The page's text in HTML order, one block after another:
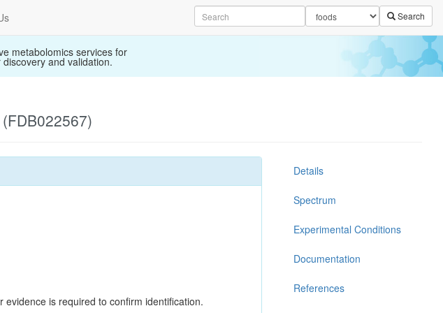
Search
metabolomics services for
and validation.
is required to confirm identification.
Details
Spectrum
Experimental Conditions
Documentation
References